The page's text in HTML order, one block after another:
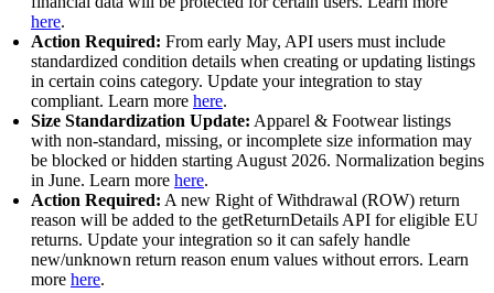
here.
Action Required: From early May, API users must include
standardized condition details when creating or updating listings
in certain coins category. Update your integration to stay
compliant. Learn more here.
Size Standardization Update: Apparel & Footwear listings
with non-standard, missing, or incomplete size information may
be blocked or hidden starting August 2026. Normalization begins
in June. Learn more here.
Action Required: A new Right of Withdrawal (ROW) return
reason will be added to the getReturnDetails API for eligible EU
returns. Update your integration so it can safely handle
new/unknown return reason enum values without errors. Learn
more here.